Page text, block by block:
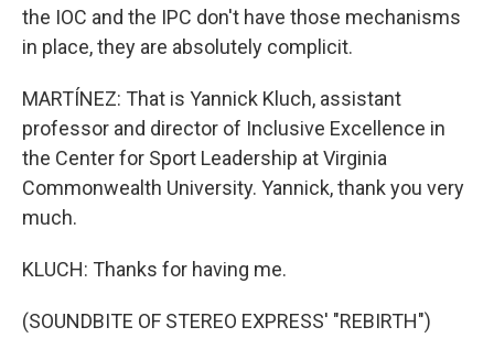
the IOC and the IPC don't have those mechanisms
in place, they are absolutely complicit.
MARTÍNEZ: That is Yannick Kluch, assistant
professor and director of Inclusive Excellence in
the Center for Sport Leadership at Virginia
Commonwealth University. Yannick, thank you very
much.
KLUCH: Thanks for having me.
(SOUNDBITE OF STEREO EXPRESS' "REBIRTH")